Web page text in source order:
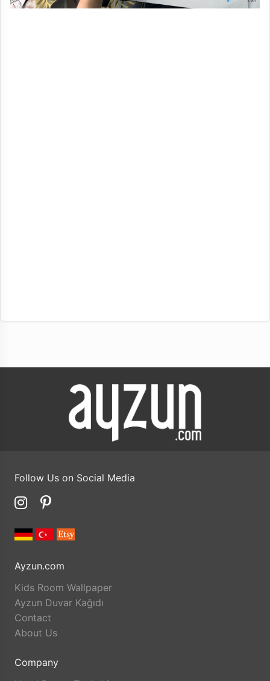
Follow Us on Social Media
Ayzun.com
Kids Room Wallpaper
Ayzun Duvar Kağıdı
Contact
About Us
Company